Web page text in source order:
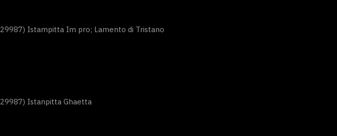
Istampitta Im pro; Lamento di Tristano
Istanpitta Ghaetta